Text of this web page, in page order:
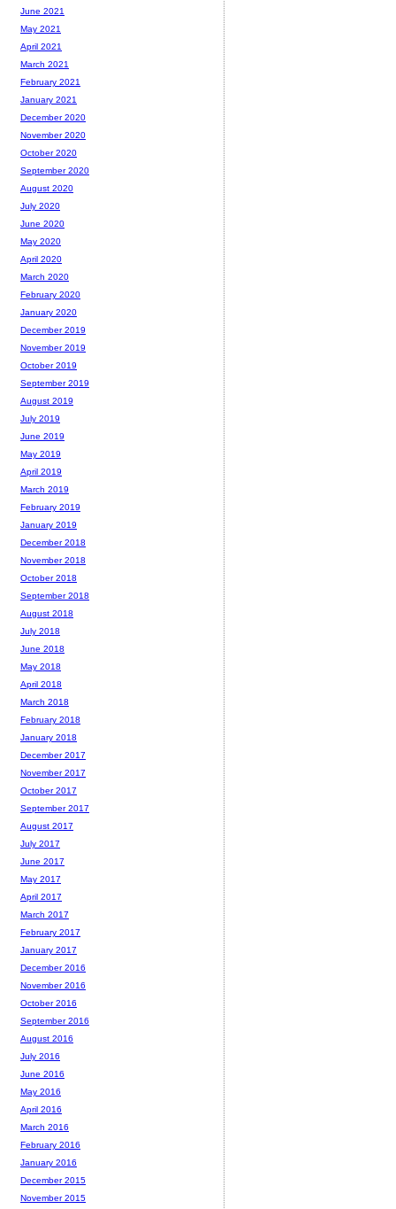
June 2021
May 2021
April 2021
March 2021
February 2021
January 2021
December 2020
November 2020
October 2020
September 2020
August 2020
July 2020
June 2020
May 2020
April 2020
March 2020
February 2020
January 2020
December 2019
November 2019
October 2019
September 2019
August 2019
July 2019
June 2019
May 2019
April 2019
March 2019
February 2019
January 2019
December 2018
November 2018
October 2018
September 2018
August 2018
July 2018
June 2018
May 2018
April 2018
March 2018
February 2018
January 2018
December 2017
November 2017
October 2017
September 2017
August 2017
July 2017
June 2017
May 2017
April 2017
March 2017
February 2017
January 2017
December 2016
November 2016
October 2016
September 2016
August 2016
July 2016
June 2016
May 2016
April 2016
March 2016
February 2016
January 2016
December 2015
November 2015